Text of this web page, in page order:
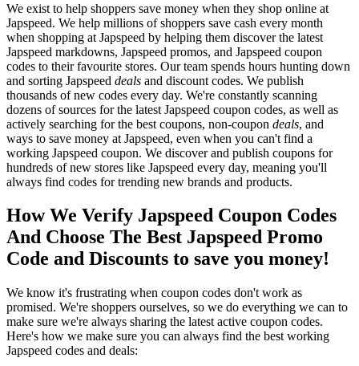
We exist to help shoppers save money when they shop online at
Japspeed. We help millions of shoppers save cash every month
when shopping at Japspeed by helping them discover the latest
Japspeed markdowns, Japspeed promos, and Japspeed coupon
codes to their favourite stores. Our team spends hours hunting down
and sorting Japspeed deals and discount codes. We publish
thousands of new codes every day. We're constantly scanning
dozens of sources for the latest Japspeed coupon codes, as well as
actively searching for the best coupons, non-coupon deals, and
ways to save money at Japspeed, even when you can't find a
working Japspeed coupon. We discover and publish coupons for
hundreds of new stores like Japspeed every day, meaning you'll
always find codes for trending new brands and products.
How We Verify Japspeed Coupon Codes
And Choose The Best Japspeed Promo
Code and Discounts to save you money!
We know it's frustrating when coupon codes don't work as
promised. We're shoppers ourselves, so we do everything we can to
make sure we're always sharing the latest active coupon codes.
Here's how we make sure you can always find the best working
Japspeed codes and deals: